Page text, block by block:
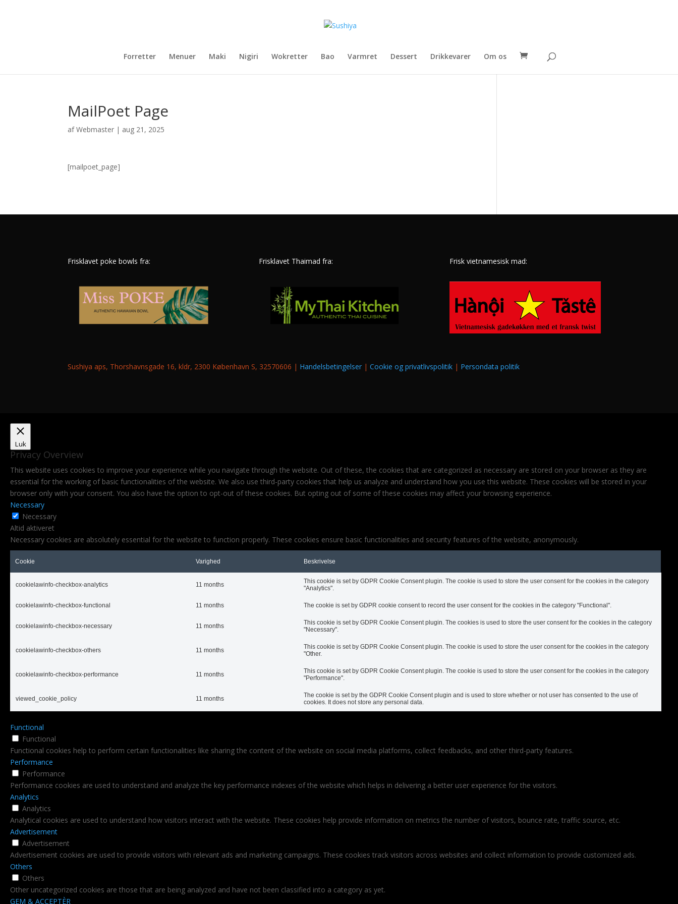
Forretter Menuer Maki Nigiri Wokretter Bao Varmret Dessert Drikkevarer Om os
MailPoet Page
afWebmaster | aug 21, 2025
[mailpoet_page]
Frisklavet poke bowls fra: Frisklavet Thaimad fra: Frisk vietnamesisk mad:
Sushiya aps, Thorshavnsgade 16, kldr, 2300 København S, 32570606 | Handelsbetingelser |Cookie og privatlivspolitik | Persondata politik
Luk
Privacy Overview
This website uses cookies to improve your experience while you navigate through the website. Out of these, the cookies that are categorized as necessary are stored on your browser as they are
essential for the working of basic functionalities of the website. We also use third-party cookies that help us analyze and understand how you use this website. These cookies will be stored in your
browser only with your consent. You also have the option to opt-out of these cookies. But opting out of some of these cookies may affect your browsing experience.
Necessary
Necessary
Altid aktiveret
Necessary cookies are absolutely essential for the website to function properly. These cookies ensure basic functionalities and security features of the website, anonymously.
Cookie Varighed Beskrivelse
cookielawinfo-checkbox-analytics 11 months
This cookie is set by GDPR Cookie Consent plugin. The cookie is used to store the user consent for the cookies in the category
"Analytics".
cookielawinfo-checkbox-functional 11 months The cookie is set by GDPR cookie consent to record the user consent for the cookies in the category "Functional".
cookielawinfo-checkbox-necessary 11 months
This cookie is set by GDPR Cookie Consent plugin. The cookies is used to store the user consent for the cookies in the category
"Necessary".
cookielawinfo-checkbox-others 11 months
This cookie is set by GDPR Cookie Consent plugin. The cookie is used to store the user consent for the cookies in the category
"Other.
cookielawinfo-checkbox-performance 11 months
This cookie is set by GDPR Cookie Consent plugin. The cookie is used to store the user consent for the cookies in the category
"Performance".
viewed_cookie_policy 11 months
The cookie is set by the GDPR Cookie Consent plugin and is used to store whether or not user has consented to the use of
cookies. It does not store any personal data.
Functional
Functional
Functional cookies help to perform certain functionalities like sharing the content of the website on social media platforms, collect feedbacks, and other third-party features.
Performance
Performance
Performance cookies are used to understand and analyze the key performance indexes of the website which helps in delivering a better user experience for the visitors.
Analytics
Analytics
Analytical cookies are used to understand how visitors interact with the website. These cookies help provide information on metrics the number of visitors, bounce rate, traffic source, etc.
Advertisement
Advertisement
Advertisement cookies are used to provide visitors with relevant ads and marketing campaigns. These cookies track visitors across websites and collect information to provide customized ads.
Others
Others
Other uncategorized cookies are those that are being analyzed and have not been classified into a category as yet.
GEM & ACCEPTÈR